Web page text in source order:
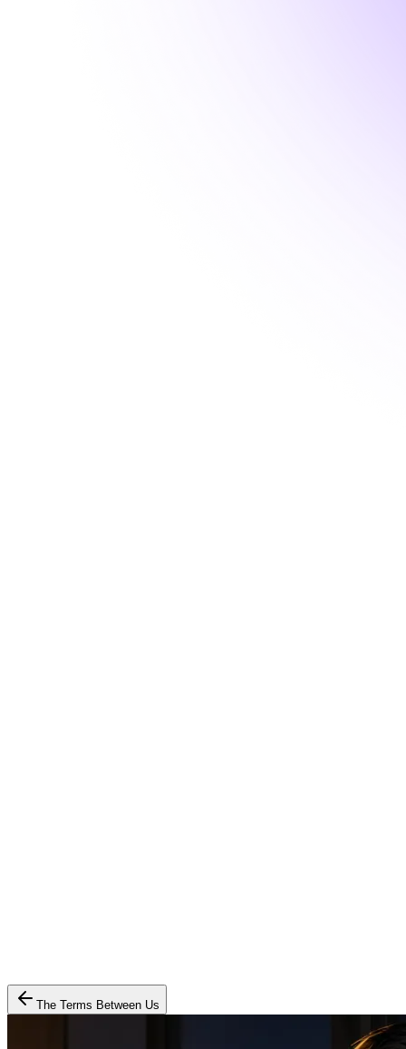
The Terms Between Us